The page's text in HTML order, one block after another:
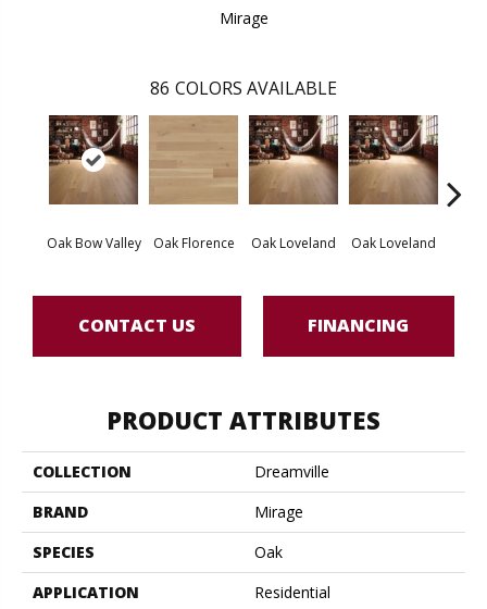
Mirage
86 COLORS AVAILABLE
Oak Bow Valley Oak Florence Oak Loveland Oak Loveland
CONTACT US FINANCING
PRODUCT ATTRIBUTES
COLLECTION
Dreamville
BRAND
Mirage
SPECIES
Oak
APPLICATION
Residential